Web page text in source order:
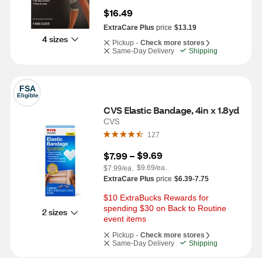
4 sizes
$16.49
ExtraCare Plus price $13.19
Pickup - Check more stores
Same-Day Delivery
Shipping
FSA
Eligible
2 sizes
CVS Elastic Bandage, 4in x 1.8yd
CVS
127
$7.99 –
$7.99/ea.
$9.69
$9.69/ea.
ExtraCare Plus price $6.39-7.75
$10 ExtraBucks Rewards for
spending $30 on Back to Routine
event items
Pickup - Check more stores
Same-Day Delivery
Shipping